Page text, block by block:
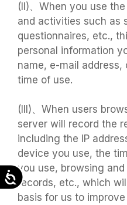
Accessibility
(II)、When you use
and activities such as
questionnaires, etc.,
personal information
name, e-mail
time of use.
(III)、When users
server will record the
including the IP
device you use, the
you use, browsing
records, etc., which
basis for us to